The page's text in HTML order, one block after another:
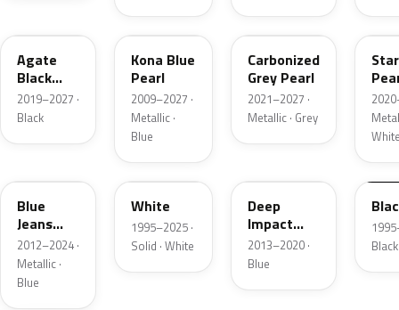
Agate
Black
Metallic
2019–2027 ·
Black
L6
Kona Blue
Pearl
2009–2027 ·
Metallic ·
Blue
M7
Carbonized
Grey Pearl
2021–2027 ·
Metallic · Grey
AZ
Blue
Jeans
Metallic
2012–2024 ·
Metallic ·
Blue
M6514D
White
1995–2025 ·
Solid · White
Deep
Impact
Blue
Metallic
2013–2020 ·
Blue
Black